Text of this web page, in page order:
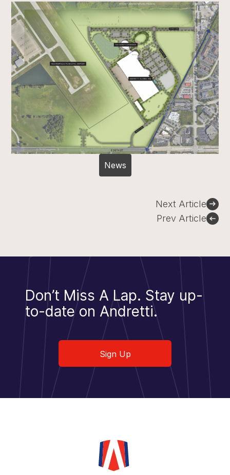
News
Prev Article
Next Article
Don’t Miss A Lap. Stay up-
to-date on Andretti.
Sign Up